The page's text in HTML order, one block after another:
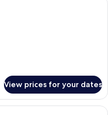
View prices for your dates
A pathway lined with potted plants